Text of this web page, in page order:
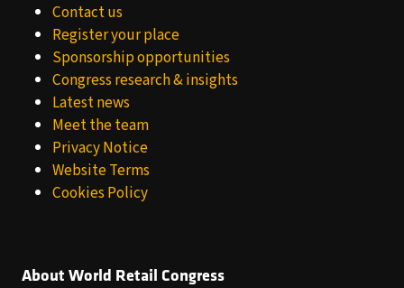
Contact us
Register your place
Sponsorship opportunities
Congress research & insights
Latest news
Meet the team
Privacy Notice
Website Terms
Cookies Policy
About World Retail Congress